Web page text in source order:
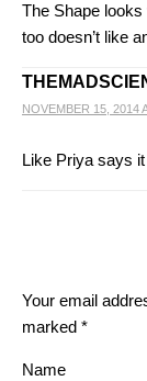
The Shape
too doesn’t like
NOVEMBER 15, 2014
Like Priya says
Your email
marked *
Name